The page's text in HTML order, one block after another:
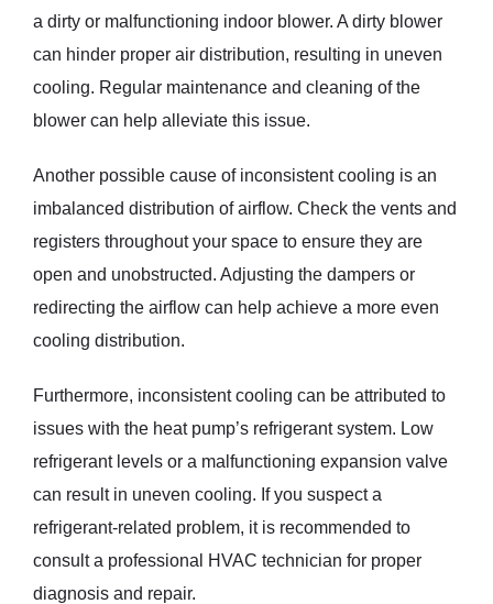
a dirty or malfunctioning indoor blower. A dirty blower
can hinder proper air distribution, resulting in uneven
cooling. Regular maintenance and cleaning of the
blower can help alleviate this issue.
Another possible cause of inconsistent cooling is an
imbalanced distribution of airflow. Check the vents and
registers throughout your space to ensure they are
open and unobstructed. Adjusting the dampers or
redirecting the airflow can help achieve a more even
cooling distribution.
Furthermore, inconsistent cooling can be attributed to
issues with the heat pump’s refrigerant system. Low
refrigerant levels or a malfunctioning expansion valve
can result in uneven cooling. If you suspect a
refrigerant-related problem, it is recommended to
consult a professional HVAC technician for proper
diagnosis and repair.